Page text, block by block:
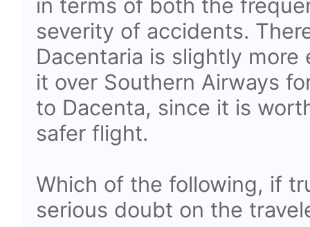
in terms of both the
severity of accidents.
Dacentaria is slightly
it over Southern Airways
to Dacenta, since it is
safer flight.
Which of the following, if
serious doubt on the